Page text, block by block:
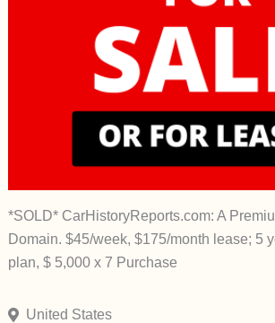
*SOLD* CarHistoryReports.com: A
Domain. $45/week, $175/month lease; 5
plan, $ 5,000 x 7 Purchase
United States